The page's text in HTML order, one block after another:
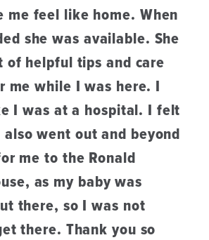
me feel like home. When
she was available. She
of helpful tips and care
me while I was here. I
I was at a hospital. I felt
also went out and beyond
me to the Ronald
as my baby was
there, so I was not
there. Thank you so